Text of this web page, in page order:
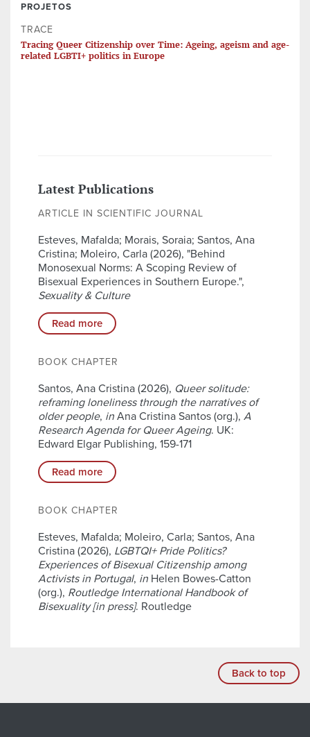
PROJETOS
TRACE
Tracing Queer Citizenship over Time: Ageing, ageism and age-
related LGBTI+ politics in Europe
Latest Publications
ARTICLE IN SCIENTIFIC JOURNAL
Esteves, Mafalda; Morais, Soraia; Santos, Ana
Cristina; Moleiro, Carla (2026), "Behind
Monosexual Norms: A Scoping Review of
Bisexual Experiences in Southern Europe.",
Sexuality & Culture
Read more
BOOK CHAPTER
Santos, Ana Cristina (2026), Queer solitude:
reframing loneliness through the narratives of
older people, in Ana Cristina Santos (org.), A
Research Agenda for Queer Ageing. UK:
Edward Elgar Publishing, 159-171
Read more
BOOK CHAPTER
Esteves, Mafalda; Moleiro, Carla; Santos, Ana
Cristina (2026), LGBTQI+ Pride Politics?
Experiences of Bisexual Citizenship among
Activists in Portugal, in Helen Bowes-Catton
(org.), Routledge International Handbook of
Bisexuality [in press]. Routledge
Back to top